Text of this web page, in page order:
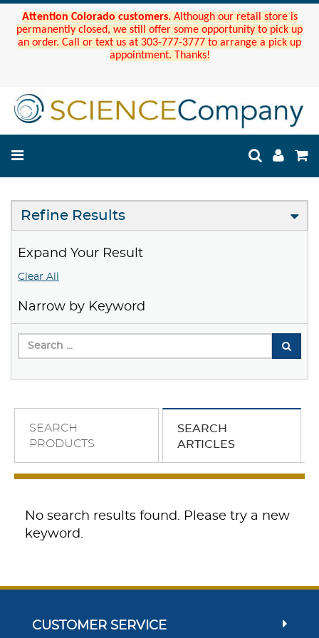
Attention Colorado customers. Although our retail store is
permanently closed, we still offer some opportunity to pick up
an order. Call or text us at 303-777-3777 to arrange a pick up
appointment. Thanks!
Refine Results
Expand Your Result
Clear All
Narrow by Keyword
SEARCH
PRODUCTS
SEARCH
ARTICLES
No search results found. Please try a new
keyword.
CUSTOMER SERVICE